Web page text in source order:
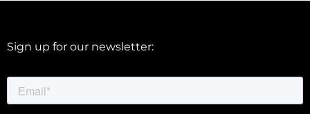
Sign up for our newsletter: